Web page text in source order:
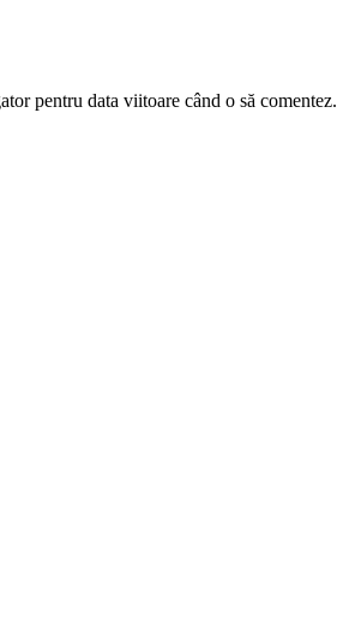
pentru data viitoare când o să comentez.